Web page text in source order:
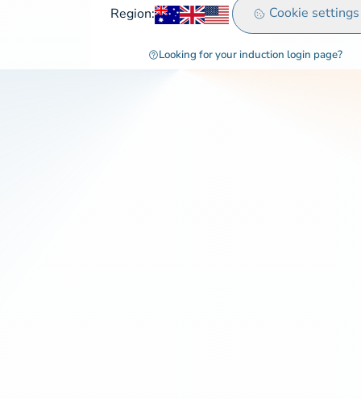
Region: Australia
United Kingdom
Rest of world
Cookie settings
Looking for your induction login page?